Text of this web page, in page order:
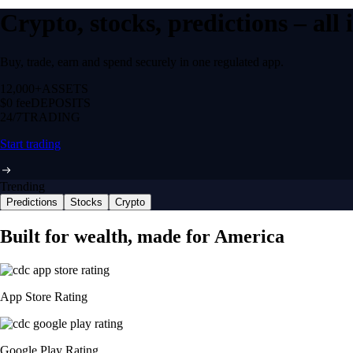
Crypto, stocks, predictions –
Buy, trade, earn and spend securely in one regulated app.
12,000+ ASSETS
$0 feeDEPOSITS
24/7 TRADING
Start trading
Trending
Predictions Stocks Crypto
Built for wealth, made for America
App Store Rating
Google Play Rating